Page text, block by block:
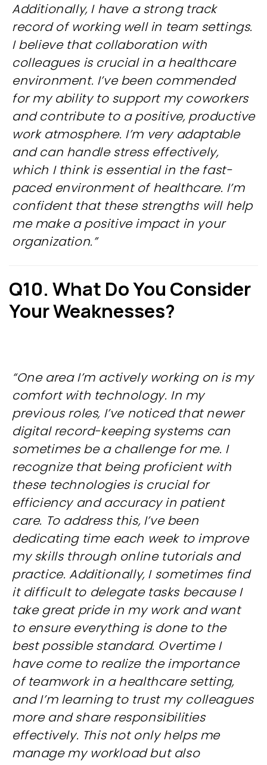
Additionally, I have a strong track
record of working well in team settings.
I believe that collaboration with
colleagues is crucial in a healthcare
environment. I’ve been commended
for my ability to support my coworkers
and contribute to a positive, productive
work atmosphere. I’m very adaptable
and can handle stress effectively,
which I think is essential in the fast-
paced environment of healthcare. I’m
confident that these strengths will help
me make a positive impact in your
organization.”
Q10. What Do You Consider
Your Weaknesses?
“One area I’m actively working on is my
comfort with technology. In my
previous roles, I’ve noticed that newer
digital record-keeping systems can
sometimes be a challenge for me. I
recognize that being proficient with
these technologies is crucial for
efficiency and accuracy in patient
care. To address this, I’ve been
dedicating time each week to improve
my skills through online tutorials and
practice. Additionally, I sometimes find
it difficult to delegate tasks because I
take great pride in my work and want
to ensure everything is done to the
best possible standard. Overtime I
have come to realize the importance
of teamwork in a healthcare setting,
and I’m learning to trust my colleagues
more and share responsibilities
effectively. This not only helps me
manage my workload but also